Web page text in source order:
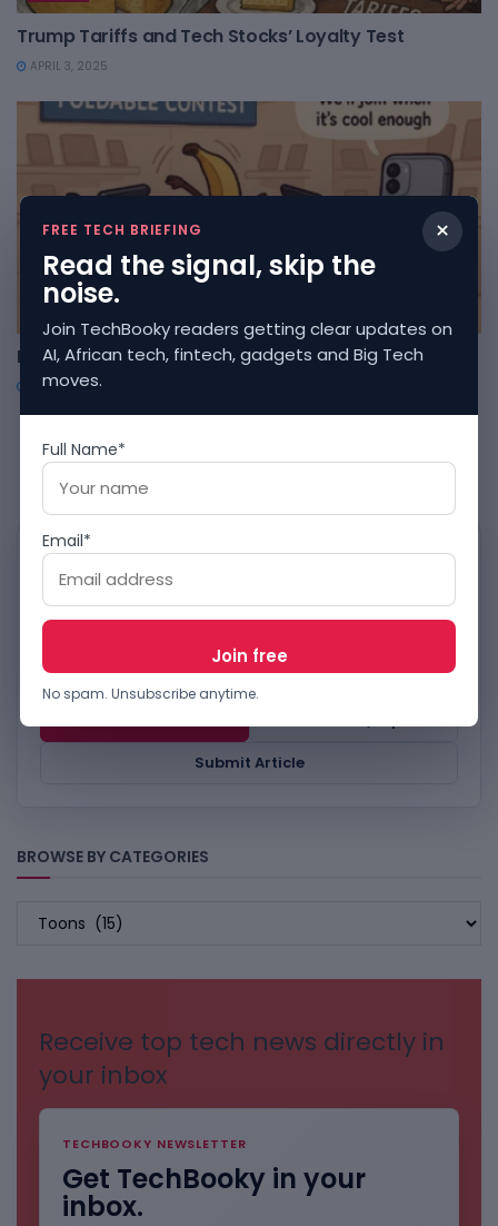
Trump Tariffs and Tech Stocks’ Loyalty Test
APRIL 3, 2025
Foldable Phones: The Origami Olympics
APRIL 3, 2025
WORK WITH TECHBOOKY
Reach TechBooky’s tech
audience.
Advertise, send story tips or submit relevant
technology coverage for review.
Submit Article
BROWSE BY CATEGORIES
BROWSE
Receive top tech news directly in
your inbox
TECHBOOKY NEWSLETTER
Get TechBooky in your
inbox.
×
FREE TECH BRIEFING
Read the signal, skip the
noise.
Join TechBooky readers getting clear updates on
AI, African tech, fintech, gadgets and Big Tech
moves.
Full Name*
Email*
No spam. Unsubscribe anytime.